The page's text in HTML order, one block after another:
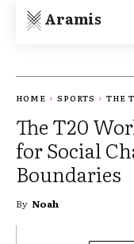
Aramis
HOME SPORTS THE
The T20
for Social
Boundaries
By Noah